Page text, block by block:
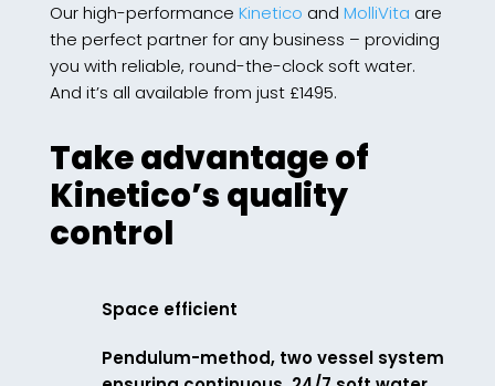
Our high-performance Kinetico and MolliVita are
the perfect partner for any business – providing
you with reliable, round-the-clock soft water.
And it’s all available from just £1495.
Take advantage of
Kinetico’s quality
control
Space efficient
Pendulum-method, two vessel system